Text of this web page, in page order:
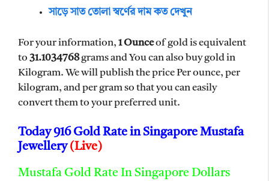
সাড়ে সাত তোলা স্বর্ণের দাম কত দেখুন
For your information, 1 Ounceof gold is equivalent
to 31.1034768grams and You can also buy gold in
Kilogram. We will publish the price Per ounce, per
kilogram, and per gram so that you can easily
convert them to your preferred unit.
Today 916 Gold Rate in Singapore Mustafa
Jewellery(Live)
Mustafa Gold Rate In Singapore Dollars